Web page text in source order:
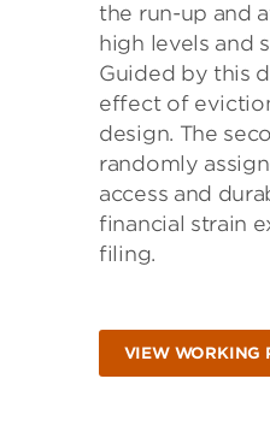
the run-up and
high levels and
Guided by this
effect of
design. The
randomly
access and
financial strain
filing.
VIEW WORKING